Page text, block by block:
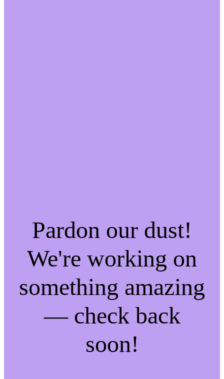
Pardon our dust!
We're working on
something amazing
— check back
soon!